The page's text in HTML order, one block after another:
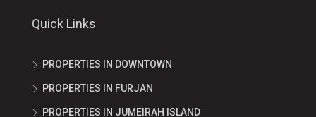
Quick Links
PROPERTIES IN DOWNTOWN
PROPERTIES IN FURJAN
PROPERTIES IN JUMEIRAH ISLAND